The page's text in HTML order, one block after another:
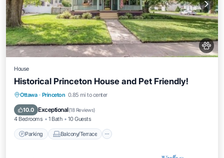
House
Historical Princeton House and Pet Friendly!
Ottawa · Princeton 0.85 mi to center
10.0 Exceptional(18 Reviews)
4 Bedrooms 1 Bath 10 Guests
Parking Balcony/Terrace
Parking Balcony/Terrace
Air Conditioner